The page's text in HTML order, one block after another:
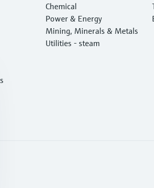
Chemical
Power & Energy
Mining, Minerals & Metals
Utilities - steam